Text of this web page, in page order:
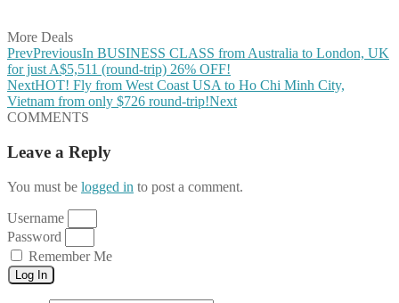
More Deals
PrevPreviousIn BUSINESS CLASS from Australia to London, UK
for just A$5,511 (round-trip) 26% OFF!
NextHOT! Fly from West Coast USA to Ho Chi Minh City,
Vietnam from only $726 round-trip!Next
COMMENTS
Leave a Reply
You must be logged in to post a comment.
Username
Password
Remember Me
Log In